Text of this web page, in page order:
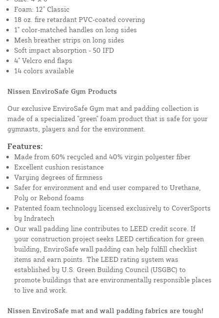
Foam: 12" Classic
18 oz. fire retardant PVC-coated covering
1" color-matched handles on long sides
Mesh breather strips on long sides
Soft impact absorption - 50 IFD
4" Velcro end flaps
14 colors available
Nissen EnviroSafe Gym Products
Our exclusive EnviroSafe Gym mat and padding collection is
made of a specialized "green" foam product that is safe for your
gymnasts, players and for the environment.
Features:
Made from 60% recycled and 40% virgin polyester fiber
Excellent cushion resistance
Varying degrees of firmness
Safer for environment and end user compared to Urethane,
Poly or Rebond foams
Patented foam technology licensed exclusively to CoverSports
by Indratech
Our wall padding line contributes to LEED credit score. If
your construction project seeks LEED certification for green
building, EnviroSafe wall padding can help fulfill checklist
items and earn points. The LEED rating system was
established by U.S. Green Building Council (USGBC) to
promote buildings that are environmentally responsible places
to live and work.
Nissen EnviroSafe mat and wall padding fabrics are tough!